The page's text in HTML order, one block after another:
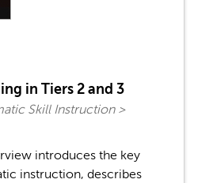
in Tiers 2 and 3
Skill Instruction >
introduces the key
instruction, describes